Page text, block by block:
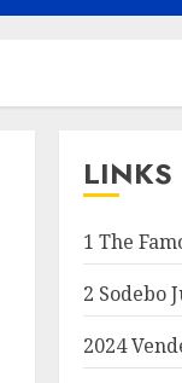
LINKS
1 The
2 Sodebo
2024